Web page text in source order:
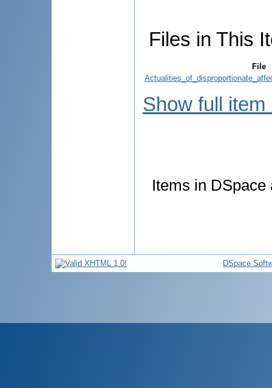
Files in This
File
Show full item
Items in
DSpace